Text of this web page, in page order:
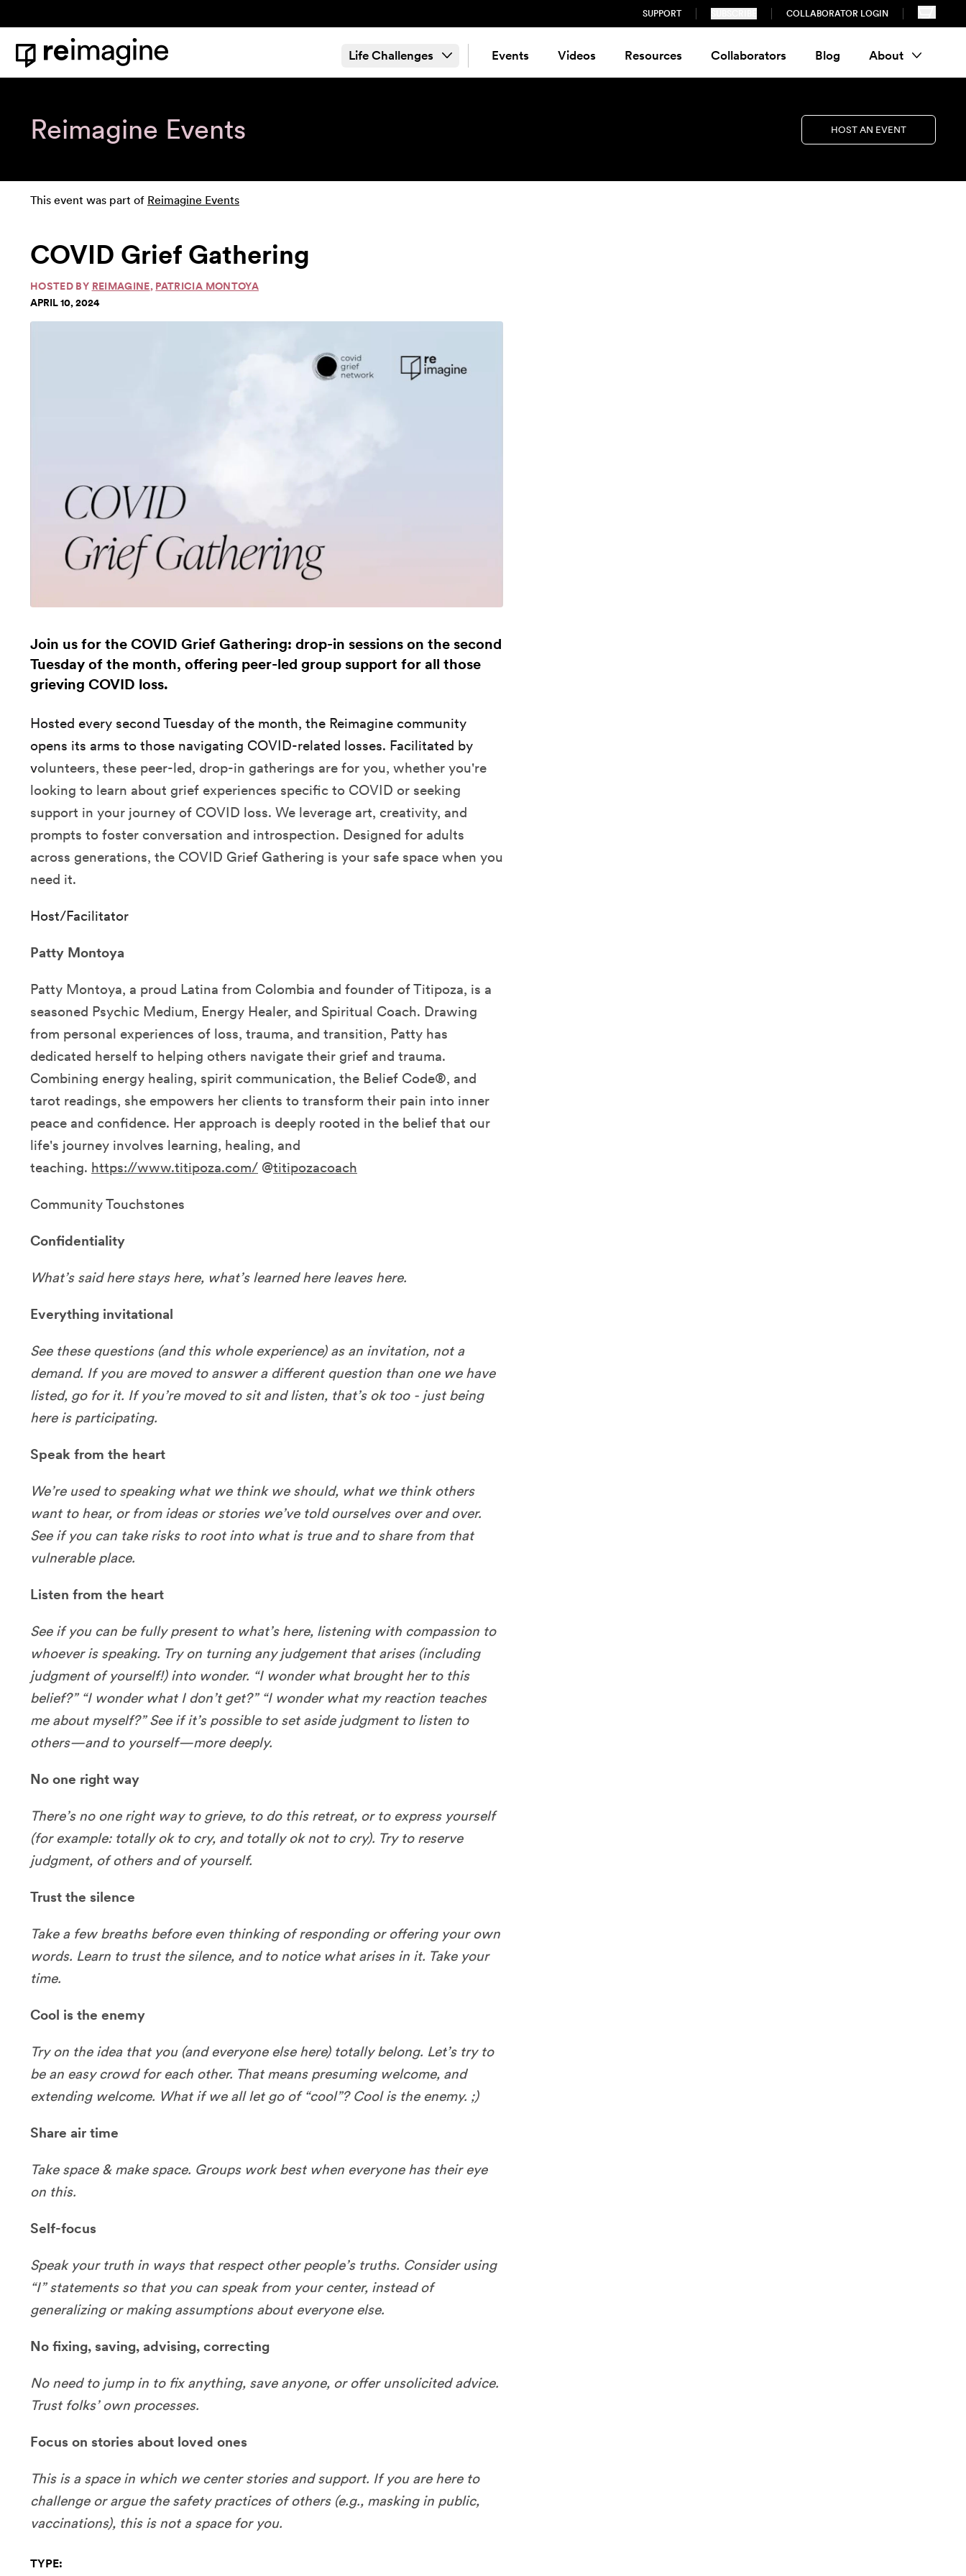
SUPPORT COLLABORATOR LOGIN
Home
Life Challenges Events Videos Resources Collaborators Blog About
Reimagine Events HOST AN EVENT
This event was part of Reimagine Events
COVID Grief Gathering
HOSTED BY REIMAGINE, PATRICIA MONTOYA
APRIL 10, 2024
Join us for the COVID Grief Gathering: drop-in sessions on the second
Tuesday of the month, offering peer-led group support for all those
grieving COVID loss.
Hosted every second Tuesday of the month, the Reimagine community
opens its arms to those navigating COVID-related losses. Facilitated by
volunteers, these peer-led, drop-in gatherings are for you, whether you're
looking to learn about grief experiences specific to COVID or seeking
support in your journey of COVID loss. We leverage art, creativity, and
prompts to foster conversation and introspection. Designed for adults
across generations, the COVID Grief Gathering is your safe space when you
need it.
Host/Facilitator
Patty Montoya
Patty Montoya, a proud Latina from Colombia and founder of Titipoza, is a
seasoned Psychic Medium, Energy Healer, and Spiritual Coach. Drawing
from personal experiences of loss, trauma, and transition, Patty has
dedicated herself to helping others navigate their grief and trauma.
Combining energy healing, spirit communication, the Belief Code®, and
tarot readings, she empowers her clients to transform their pain into inner
peace and confidence. Her approach is deeply rooted in the belief that our
life's journey involves learning, healing, and
teaching. https://www.titipoza.com/ @titipozacoach
Community Touchstones
Confidentiality
What’s said here stays here, what’s learned here leaves here.
Everything invitational
See these questions (and this whole experience) as an invitation, not a
demand. If you are moved to answer a different question than one we have
listed, go for it. If you’re moved to sit and listen, that’s ok too - just being
here is participating.
Speak from the heart
We’re used to speaking what we think we should, what we think others
want to hear, or from ideas or stories we’ve told ourselves over and over.
See if you can take risks to root into what is true and to share from that
vulnerable place.
Listen from the heart
See if you can be fully present to what’s here, listening with compassion to
whoever is speaking. Try on turning any judgement that arises (including
judgment of yourself!) into wonder. “I wonder what brought her to this
belief?” “I wonder what I don’t get?” “I wonder what my reaction teaches
me about myself?” See if it’s possible to set aside judgment to listen to
others—and to yourself—more deeply.
No one right way
There’s no one right way to grieve, to do this retreat, or to express yourself
(for example: totally ok to cry, and totally ok not to cry). Try to reserve
judgment, of others and of yourself.
Trust the silence
Take a few breaths before even thinking of responding or offering your own
words. Learn to trust the silence, and to notice what arises in it. Take your
time.
Cool is the enemy
Try on the idea that you (and everyone else here) totally belong. Let’s try to
be an easy crowd for each other. That means presuming welcome, and
extending welcome. What if we all let go of “cool”? Cool is the enemy. ;)
Share air time
Take space & make space. Groups work best when everyone has their eye
on this.
Self-focus
Speak your truth in ways that respect other people’s truths. Consider using
“I” statements so that you can speak from your center, instead of
generalizing or making assumptions about everyone else.
No fixing, saving, advising, correcting
No need to jump in to fix anything, save anyone, or offer unsolicited advice.
Trust folks’ own processes.
Focus on stories about loved ones
This is a space in which we center stories and support. If you are here to
challenge or argue the safety practices of others (e.g., masking in public,
vaccinations), this is not a space for you.
TYPE: